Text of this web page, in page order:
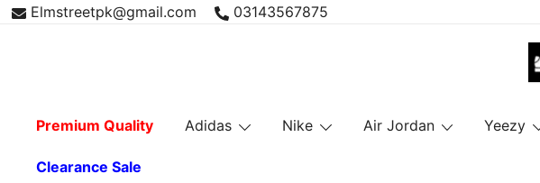
Skip Elmstreetpk@gmail.com 03143567875
Premium Quality Adidas Nike Air Jordan Yeezy
Clearance Sale